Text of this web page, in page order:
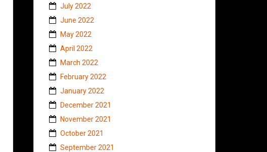
July 2022
June 2022
May 2022
April 2022
March 2022
February 2022
January 2022
December 2021
November 2021
October 2021
September 2021